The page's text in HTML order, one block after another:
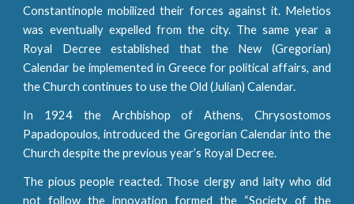
Constantinople mobilized their forces against it. Meletios
was eventually expelled from the city. The same year a
Royal Decree established that the New (Gregorian)
Calendar be implemented in Greece for political affairs, and
the Church continues to use the Old (Julian) Calendar.
In 1924 the Archbishop of Athens, Chrysostomos
Papadopoulos, introduced the Gregorian Calendar into the
Church despite the previous year’s Royal Decree.
The pious people reacted. Those clergy and laity who did
not follow the innovation formed the “Society of the